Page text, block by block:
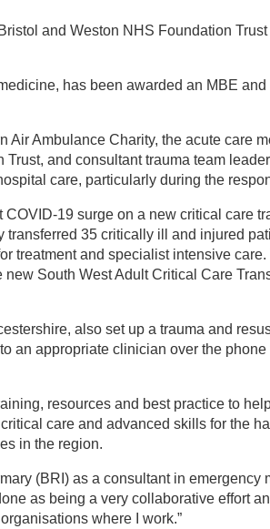
and Weston NHS Foundation
has been awarded an MBE
Air Ambulance Charity, the acute care
and consultant trauma team
care, particularly during the
19 surge on a new critical care
35 critically ill and injured
treatment and specialist intensive
new South West Adult Critical Care
also set up a trauma and
an appropriate clinician over the
resources and best practice to
care and advanced skills for the
in the region.
(BRI) as a consultant in emergency
as being a very collaborative effort
where I work.”